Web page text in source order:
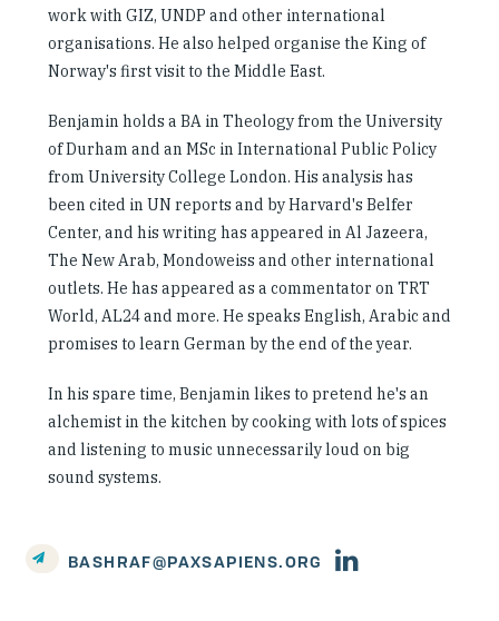
work with GIZ, UNDP and other international
organisations. He also helped organise the King of
Norway's first visit to the Middle East.
Benjamin holds a BA in Theology from the University
of Durham and an MSc in International Public Policy
from University College London. His analysis has
been cited in UN reports and by Harvard's Belfer
Center, and his writing has appeared in Al Jazeera,
The New Arab, Mondoweiss and other international
outlets. He has appeared as a commentator on TRT
World, AL24 and more. He speaks English, Arabic and
promises to learn German by the end of the year.
In his spare time, Benjamin likes to pretend he's an
alchemist in the kitchen by cooking with lots of spices
and listening to music unnecessarily loud on big
sound systems.
BASHRAF@PAXSAPIENS.ORG